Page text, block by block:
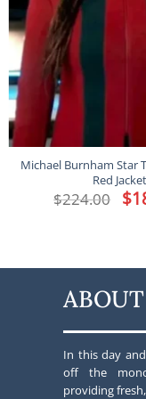
Michael Burnham Star
Red Jacket
$224.00 $
In this day
off the
providing